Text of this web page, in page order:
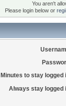
You aren't
Please login below or
Minutes to stay logged
Always stay logged